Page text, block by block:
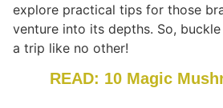
explore practical tips for those
venture into its depths. So,
a trip like no other!
READ: 10 Magic